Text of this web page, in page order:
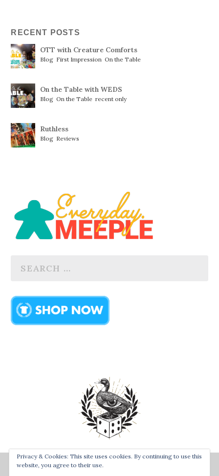
RECENT POSTS
OTT with Creature Comforts
Blog First Impression ,On the Table
On the Table with WEDS
Blog ,On the Table ,recent only
Ruthless
Blog Reviews
Designed byBay Town Creative
Privacy & Cookies: This site uses cookies. By continuing to use this
website, you agree to their use.